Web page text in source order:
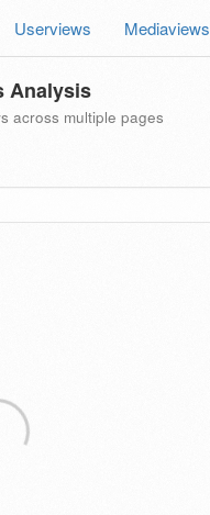
Userviews Mediaviews
Analysis
across multiple pages